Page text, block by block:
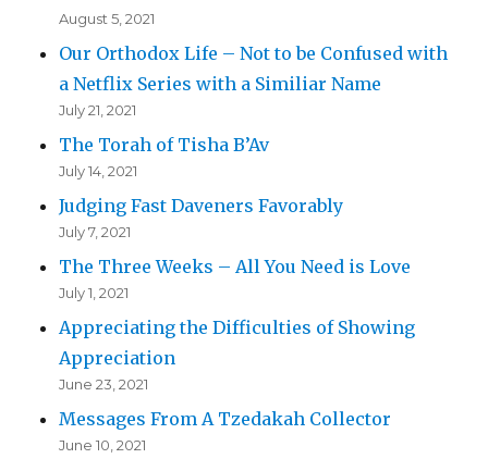
August 5, 2021
Our Orthodox Life – Not to be Confused with
a Netflix Series with a Similiar Name
July 21, 2021
The Torah of Tisha B’Av
July 14, 2021
Judging Fast Daveners Favorably
July 7, 2021
The Three Weeks – All You Need is Love
July 1, 2021
Appreciating the Difficulties of Showing
Appreciation
June 23, 2021
Messages From A Tzedakah Collector
June 10, 2021